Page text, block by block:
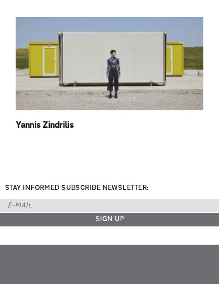
Yannis Zindrilis
STAY INFORMED SUBSCRIBE NEWSLETTER: